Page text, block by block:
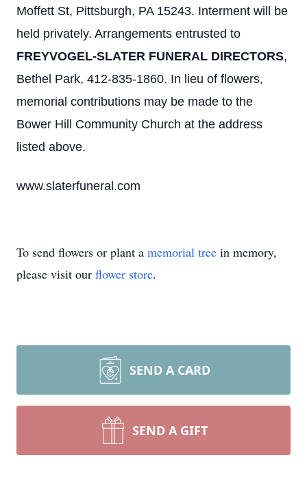
Moffett St, Pittsburgh, PA 15243. Interment will be
held privately. Arrangements entrusted to
FREYVOGEL-SLATER FUNERAL DIRECTORS,
Bethel Park, 412-835-1860. In lieu of flowers,
memorial contributions may be made to the
Bower Hill Community Church at the address
listed above.
www.slaterfuneral.com
To send flowers or plant a memorial tree in memory,
please visit our flower store.
SEND A CARD
SEND A GIFT